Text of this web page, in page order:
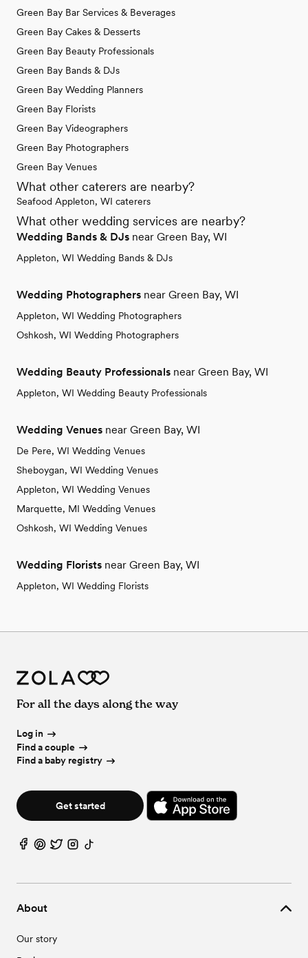
Green Bay Bar Services & Beverages
Green Bay Cakes & Desserts
Green Bay Beauty Professionals
Green Bay Bands & DJs
Green Bay Wedding Planners
Green Bay Florists
Green Bay Videographers
Green Bay Photographers
Green Bay Venues
What other caterers are nearby?
Seafood Appleton, WI caterers
What other wedding services are nearby?
Wedding Bands & DJs near Green Bay, WI
Appleton, WI Wedding Bands & DJs
Wedding Photographers near Green Bay, WI
Appleton, WI Wedding Photographers
Oshkosh, WI Wedding Photographers
Wedding Beauty Professionals near Green Bay, WI
Appleton, WI Wedding Beauty Professionals
Wedding Venues near Green Bay, WI
De Pere, WI Wedding Venues
Sheboygan, WI Wedding Venues
Appleton, WI Wedding Venues
Marquette, MI Wedding Venues
Oshkosh, WI Wedding Venues
Wedding Florists near Green Bay, WI
Appleton, WI Wedding Florists
About
Our story
For all the days along the way
Log in
Find a couple
Find a baby registry
Get started